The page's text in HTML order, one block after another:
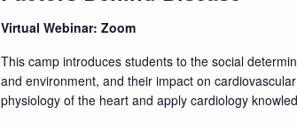
Virtual Webinar: Zoom
This camp introduces students to the social
and environment, and their impact on
physiology of the heart and apply cardiology